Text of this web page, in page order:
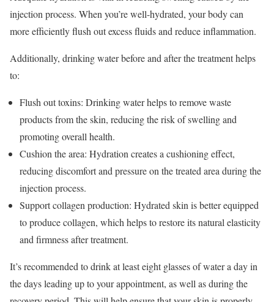
injection process. When you’re well-hydrated, your body can
more efficiently flush out excess fluids and reduce inflammation.
Additionally, drinking water before and after the treatment helps
to:
Flush out toxins: Drinking water helps to remove waste
products from the skin, reducing the risk of swelling and
promoting overall health.
Cushion the area: Hydration creates a cushioning effect,
reducing discomfort and pressure on the treated area during the
injection process.
Support collagen production: Hydrated skin is better equipped
to produce collagen, which helps to restore its natural elasticity
and firmness after treatment.
It’s recommended to drink at least eight glasses of water a day in
the days leading up to your appointment, as well as during the